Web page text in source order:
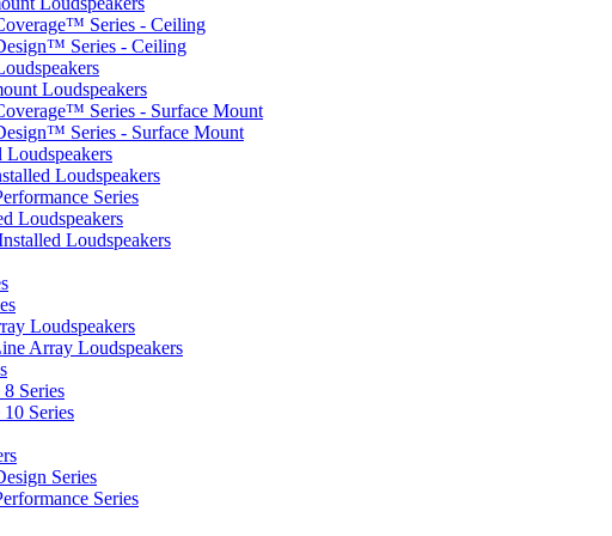
Series - Ceiling
Series - Ceiling
Loudspeakers
Series - Surface Mount
Series - Surface Mount
Loudspeakers
Loudspeakers
Series
Loudspeakers
Loudspeakers
Loudspeakers
Array Loudspeakers
Series
Series
Series
Series